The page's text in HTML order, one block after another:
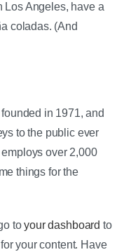
Los Angeles, have a
coladas. (And
in 1971, and
to the public ever
over 2,000
things for the
toyour dashboard to
your content. Have